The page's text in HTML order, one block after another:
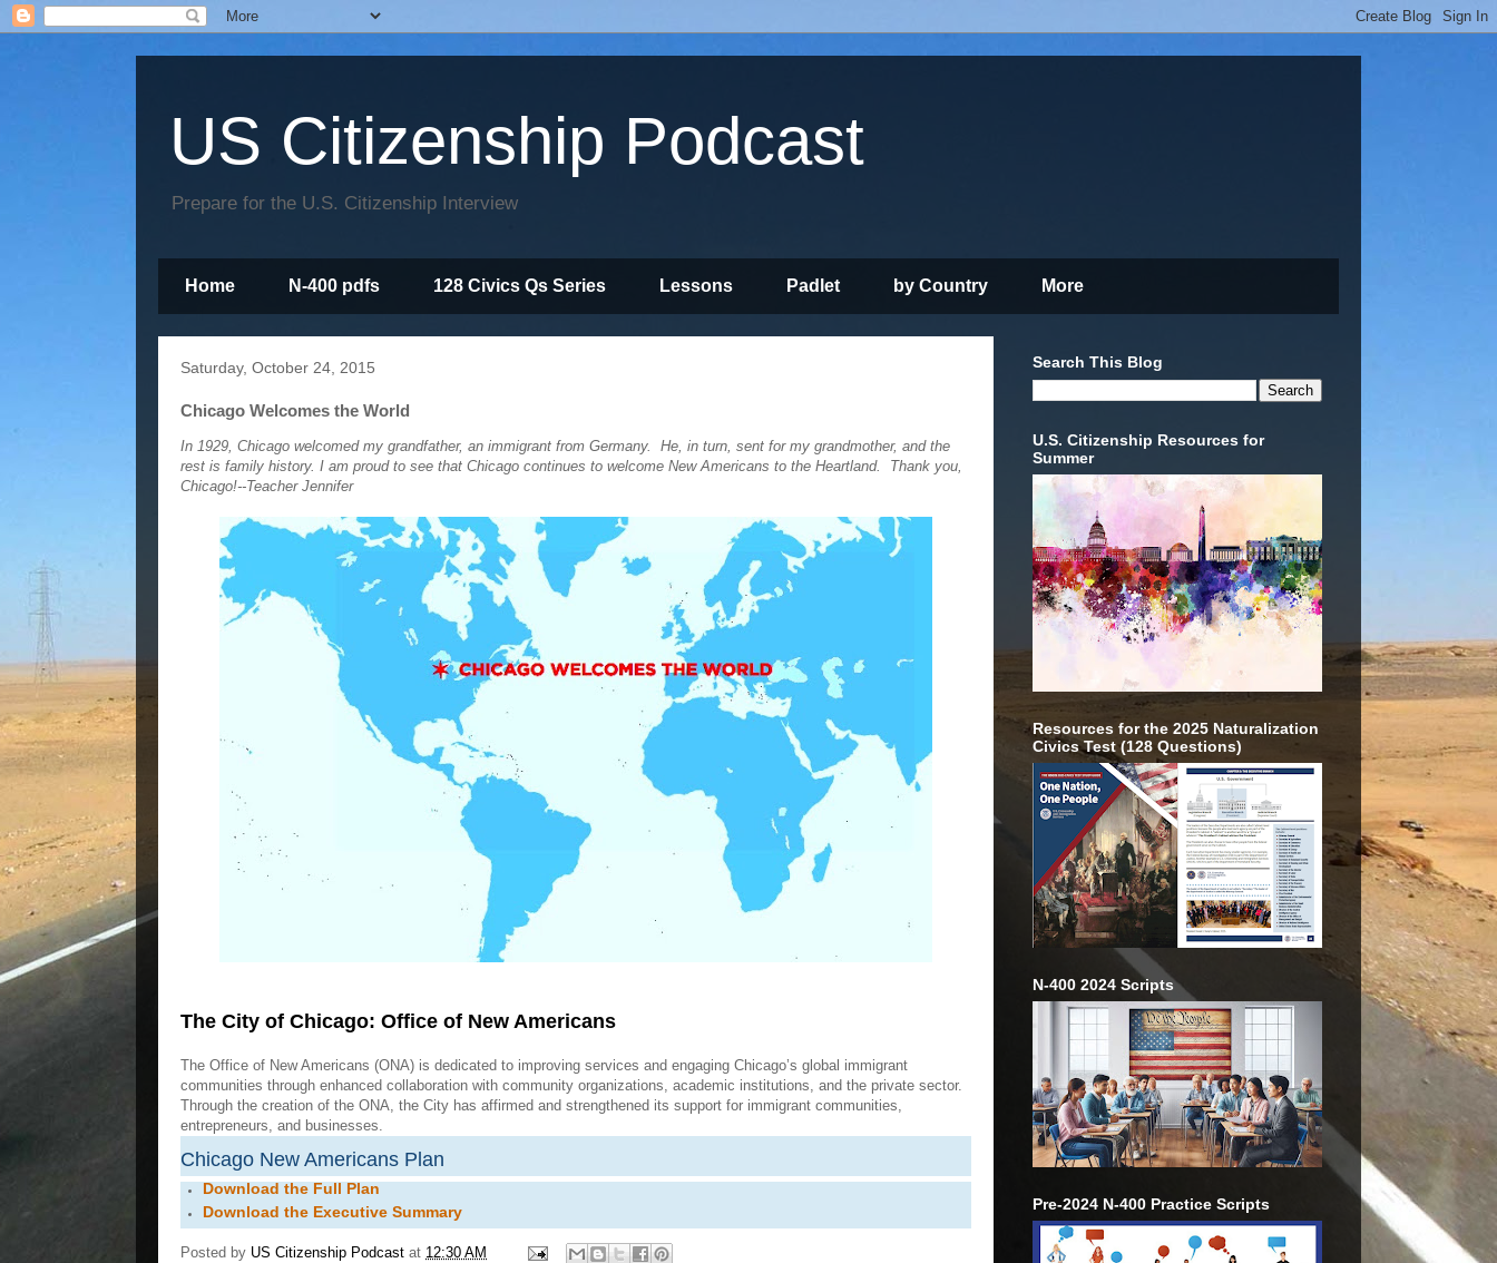
US Citizenship Podcast
Prepare for the U.S. Citizenship Interview
Home N-400 pdfs 128 Civics Qs Series Lessons Padlet by Country More
Saturday, October 24, 2015
Chicago Welcomes the World
In 1929, Chicago welcomed my grandfather, an immigrant from Germany. He, in turn, sent for my grandmother, and the
rest is family history. I am proud to see that Chicago continues to welcome New Americans to the Heartland. Thank you,
Chicago!--Teacher Jennifer
The City of Chicago: Office of New Americans
The Office of New Americans (ONA) is dedicated to improving services and engaging Chicago’s global immigrant
communities through enhanced collaboration with community organizations, academic institutions, and the private sector.
Through the creation of the ONA, the City has affirmed and strengthened its support for immigrant communities,
entrepreneurs, and businesses.
Chicago New Americans Plan
Download the Full Plan
Download the Executive Summary
Posted by US Citizenship Podcast at 12:30 AM
Search This Blog
U.S. Citizenship Resources for
Summer
Resources for the 2025 Naturalization
Civics Test (128 Questions)
N-400 2024 Scripts
Pre-2024 N-400 Practice Scripts